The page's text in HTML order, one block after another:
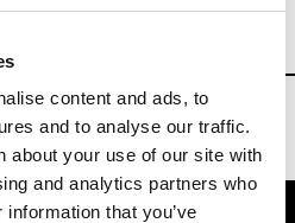
content and ads, to
and to analyse our traffic.
about your use of our site with
and analytics partners who
that you’ve